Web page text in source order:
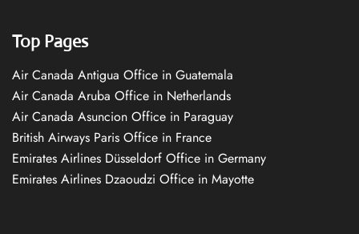
Top Pages
Air Canada Antigua Office in Guatemala
Air Canada Aruba Office in Netherlands
Air Canada Asuncion Office in Paraguay
British Airways Paris Office in France
Emirates Airlines Düsseldorf Office in Germany
Emirates Airlines Dzaoudzi Office in Mayotte